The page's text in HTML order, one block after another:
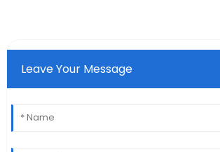
Leave Your Message